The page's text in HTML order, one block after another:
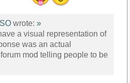
wrote: »
a visual representation of
was an actual
mod telling people to be